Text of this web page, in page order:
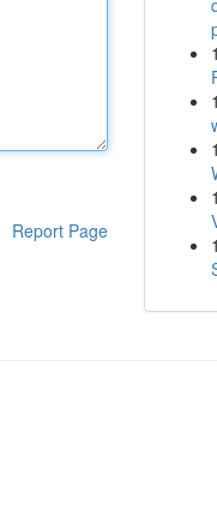
Report Page
1
1
1
1
1